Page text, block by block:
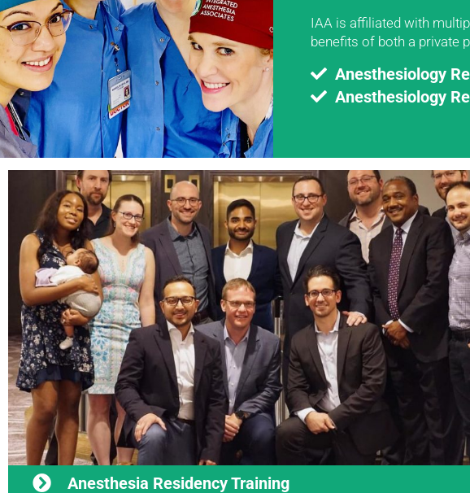
IAA is affiliated with
benefits of both a private
Anesthesiology
Anesthesiology
Anesthesia Residency Training